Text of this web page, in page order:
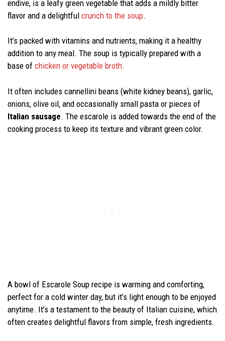
endive, is a leafy green vegetable that adds a mildly bitter
flavor and a delightful crunch to the soup.
It’s packed with vitamins and nutrients, making it a healthy
addition to any meal. The soup is typically prepared with a
base of chicken or vegetable broth.
It often includes cannellini beans (white kidney beans), garlic,
onions, olive oil, and occasionally small pasta or pieces of
Italian sausage. The escarole is added towards the end of the
cooking process to keep its texture and vibrant green color.
A bowl of Escarole Soup recipe is warming and comforting,
perfect for a cold winter day, but it’s light enough to be enjoyed
anytime. It’s a testament to the beauty of Italian cuisine, which
often creates delightful flavors from simple, fresh ingredients.